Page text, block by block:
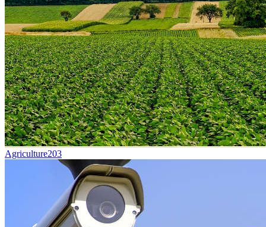
Agriculture203